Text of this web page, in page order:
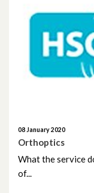
08 January 2020
Orthoptics
What the service
of...
February 2022
January 2022
October 2021
September 2021